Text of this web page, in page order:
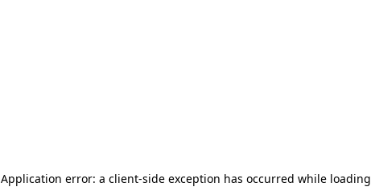
Application error: a client-side exception has occurred while loading